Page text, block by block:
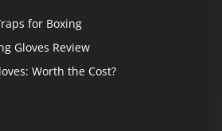
for Boxing
Gloves Review
Worth the Cost?